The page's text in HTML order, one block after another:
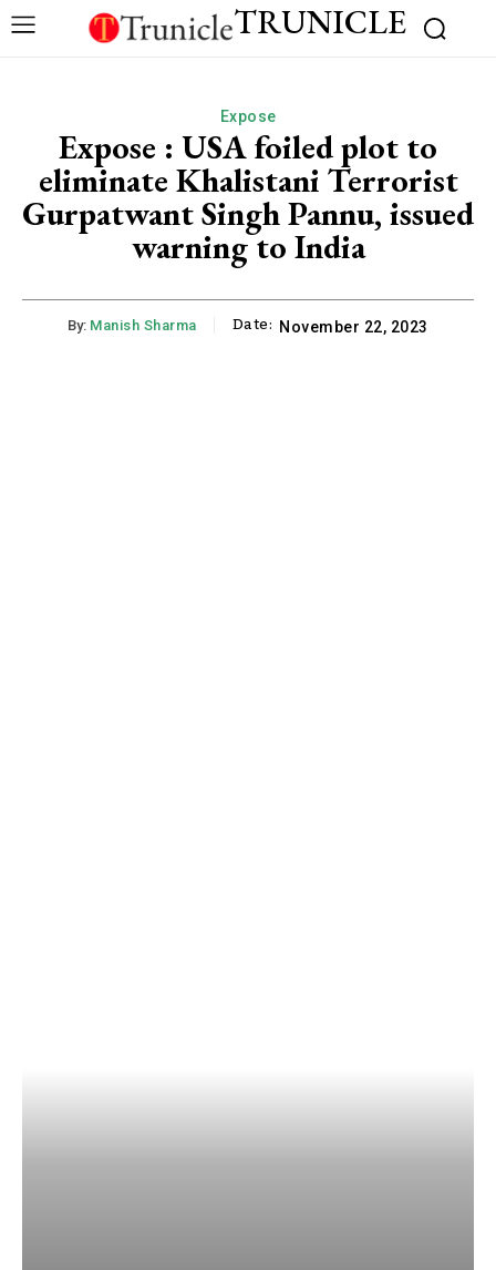
TRUNICLE
Expose
Expose : USA foiled plot to
eliminate Khalistani Terrorist
Gurpatwant Singh Pannu, issued
warning to India
By: Manish Sharma Date: November 22, 2023